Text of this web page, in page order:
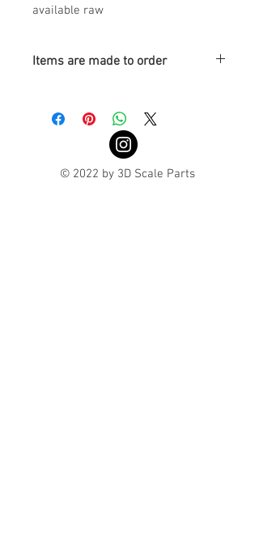
available raw
Items are made to order
© 2022 by 3D Scale Parts